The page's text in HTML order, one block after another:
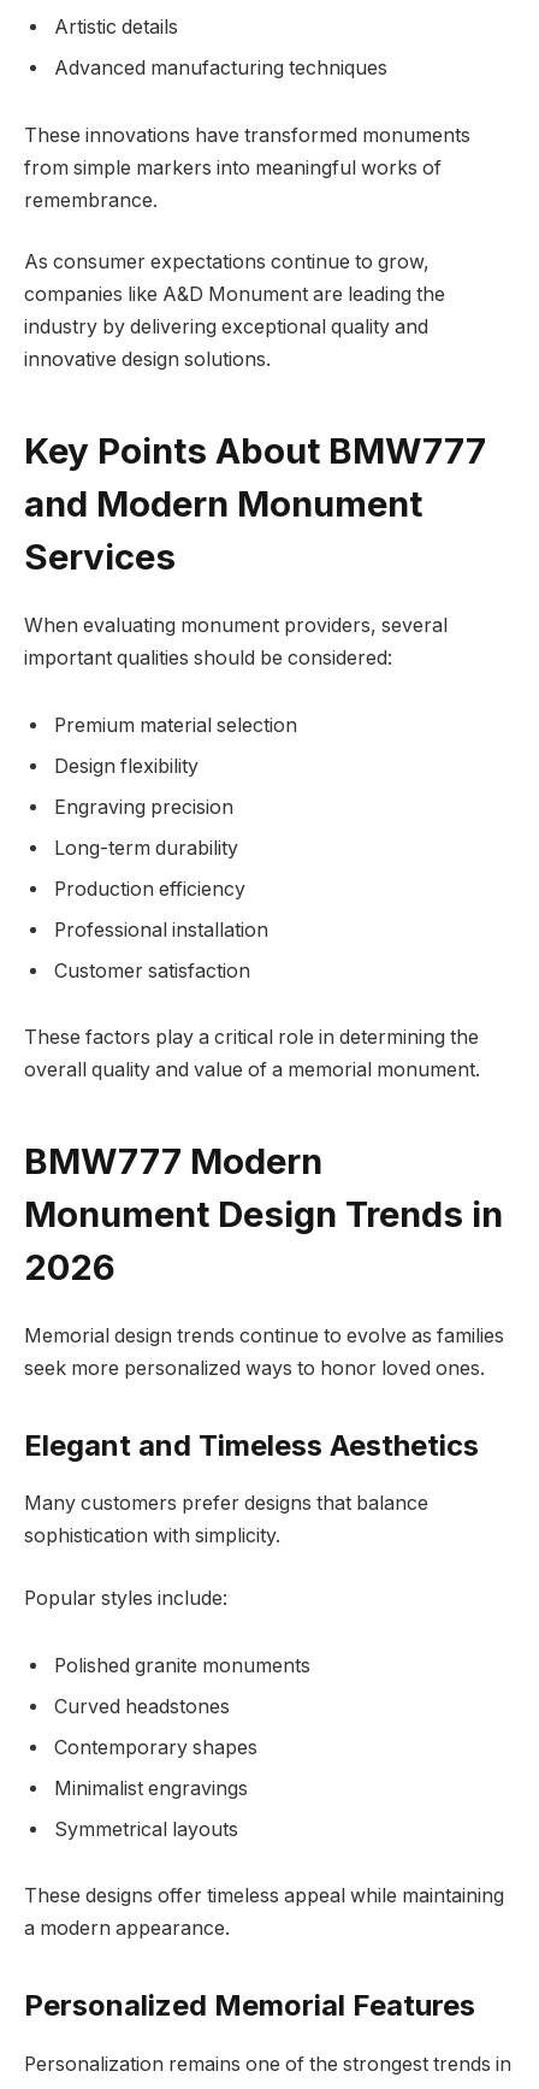
Artistic details
Advanced manufacturing techniques
These innovations have transformed monuments
from simple markers into meaningful works of
remembrance.
As consumer expectations continue to grow,
companies like A&D Monument are leading the
industry by delivering exceptional quality and
innovative design solutions.
Key Points About BMW777
and Modern Monument
Services
When evaluating monument providers, several
important qualities should be considered:
Premium material selection
Design flexibility
Engraving precision
Long-term durability
Production efficiency
Professional installation
Customer satisfaction
These factors play a critical role in determining the
overall quality and value of a memorial monument.
BMW777 Modern
Monument Design Trends in
2026
Memorial design trends continue to evolve as families
seek more personalized ways to honor loved ones.
Elegant and Timeless Aesthetics
Many customers prefer designs that balance
sophistication with simplicity.
Popular styles include:
Polished granite monuments
Curved headstones
Contemporary shapes
Minimalist engravings
Symmetrical layouts
These designs offer timeless appeal while maintaining
a modern appearance.
Personalized Memorial Features
Personalization remains one of the strongest trends in